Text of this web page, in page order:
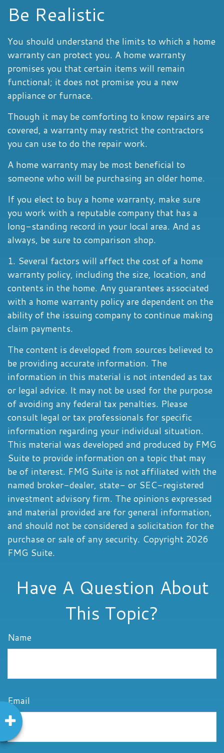
Be Realistic
You should understand the limits to which a home
warranty can protect you. A home warranty
promises you that certain items will remain
functional; it does not promise you a new
appliance or furnace.
Though it may be comforting to know repairs are
covered, a warranty may restrict the contractors
you can use to do the repair work.
A home warranty may be most beneficial to
someone who will be purchasing an older home.
If you elect to buy a home warranty, make sure
you work with a reputable company that has a
long-standing record in your local area. And as
always, be sure to comparison shop.
1. Several factors will affect the cost of a home
warranty policy, including the size, location, and
contents in the home. Any guarantees associated
with a home warranty policy are dependent on the
ability of the issuing company to continue making
claim payments.
The content is developed from sources believed to
be providing accurate information. The
information in this material is not intended as tax
or legal advice. It may not be used for the purpose
of avoiding any federal tax penalties. Please
consult legal or tax professionals for specific
information regarding your individual situation.
This material was developed and produced by FMG
Suite to provide information on a topic that may
be of interest. FMG Suite is not affiliated with the
named broker-dealer, state- or SEC-registered
investment advisory firm. The opinions expressed
and material provided are for general information,
and should not be considered a solicitation for the
purchase or sale of any security. Copyright 2026
FMG Suite.
Have A Question About
This Topic?
Name
Email